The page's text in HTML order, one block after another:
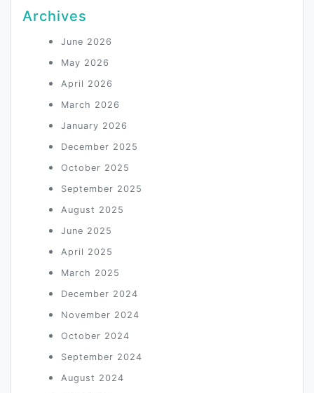
Archives
June 2026
May 2026
April 2026
March 2026
January 2026
December 2025
October 2025
September 2025
August 2025
June 2025
April 2025
March 2025
December 2024
November 2024
October 2024
September 2024
August 2024